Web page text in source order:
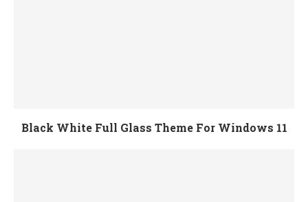
Black White Full Glass Theme For Windows 11